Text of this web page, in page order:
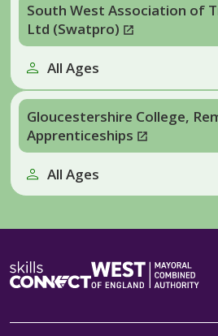
South West Association of
Ltd (Swatpro)
All Ages
Gloucestershire College,
Apprenticeships
All Ages